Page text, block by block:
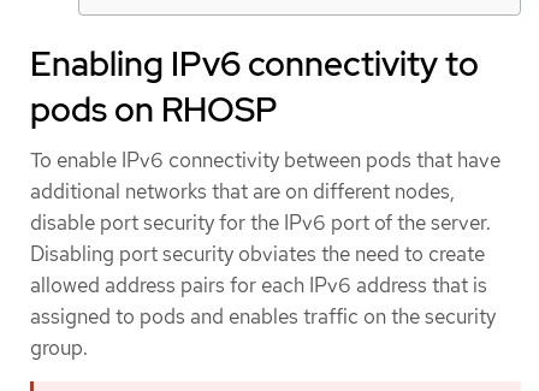
Enabling IPv6 connectivity to
pods on RHOSP
To enable IPv6 connectivity between pods that have
additional networks that are on different nodes,
disable port security for the IPv6 port of the server.
Disabling port security obviates the need to create
allowed address pairs for each IPv6 address that is
assigned to pods and enables traffic on the security
group.